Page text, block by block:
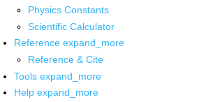
Physics Constants
Scientific Calculator
Reference expand_more
Reference & Cite
Tools expand_more
Help expand_more